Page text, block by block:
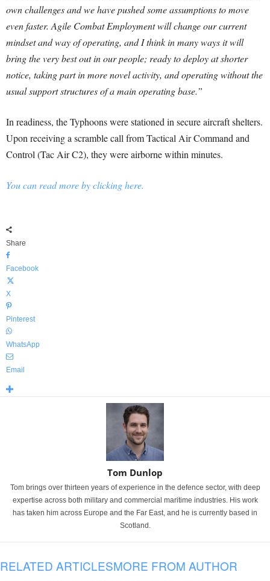
own challenges and we have pushed some assumptions to move
even faster. Agile Combat Employment will change our current
mindset and way of operating, and I think in many ways it will
bring the very best out in our people; ready to deploy at shorter
notice, taking part in more novel activity, and operating without the
usual support structures of a main operating base.”
In readiness, the Typhoons were stationed in secure aircraft shelters.
Upon receiving a scramble call from Tactical Air Command and
Control (Tac Air C2), they were airborne within minutes.
You can read more by clicking here.
Share
Facebook
X
Pinterest
WhatsApp
Email
Tom Dunlop
Tom brings over thirteen years of experience in the defence sector, with deep
expertise across both military and commercial maritime industries. His work
has taken him across Europe and the Far East, and he is currently based in
Scotland.
RELATED ARTICLESMORE FROM AUTHOR